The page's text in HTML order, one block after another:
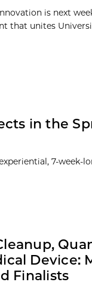
is next
that unites
in the
7-week-
Device:
Finalists